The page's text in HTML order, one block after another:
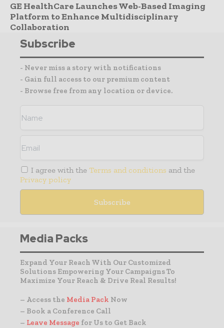
GE HealthCare Launches Web-Based Imaging
Platform to Enhance Multidisciplinary
Collaboration
Subscribe
- Never miss a story with notifications
- Gain full access to our premium content
- Browse free from any location or device.
I agree with the Terms and conditions and the
Privacy policy
Media Packs
Expand Your Reach With Our Customized
Solutions Empowering Your Campaigns To
Maximize Your Reach & Drive Real Results!
– Access the Media Pack Now
– Book a Conference Call
– Leave Message for Us to Get Back